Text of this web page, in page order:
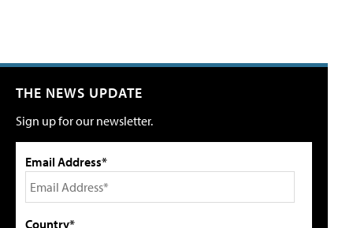
THE NEWS UPDATE
Sign up for our newsletter.
Email Address*
Country*